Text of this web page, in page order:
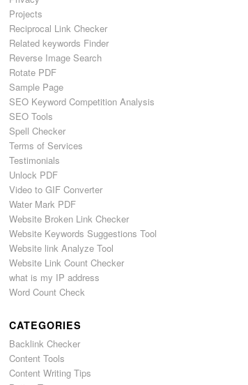
Projects
Reciprocal Link Checker
Related keywords Finder
Reverse Image Search
Rotate PDF
Sample Page
SEO Keyword Competition Analysis
SEO Tools
Spell Checker
Terms of Services
Testimonials
Unlock PDF
Video to GIF Converter
Water Mark PDF
Website Broken Link Checker
Website Keywords Suggestions Tool
Website link Analyze Tool
Website Link Count Checker
what is my IP address
Word Count Check
CATEGORIES
Backlink Checker
Content Tools
Content Writing Tips